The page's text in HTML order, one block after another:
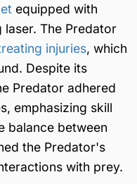
equipped with
The Predator
injuries, which
Despite its
Predator adhered
emphasizing skill
balance between
the Predator's
with prey.